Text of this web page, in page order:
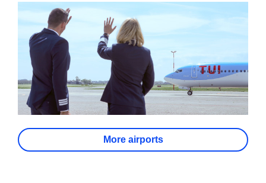
More airports